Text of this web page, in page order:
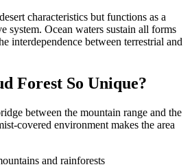
characteristics but functions as a
system. Ocean waters sustain all forms
interdependence between terrestrial and
Forest So Unique?
between the mountain range and the
covered environment makes the area
and rainforests